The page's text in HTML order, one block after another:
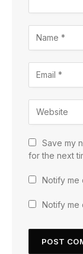
Save my
for the next
Notify me
Notify me